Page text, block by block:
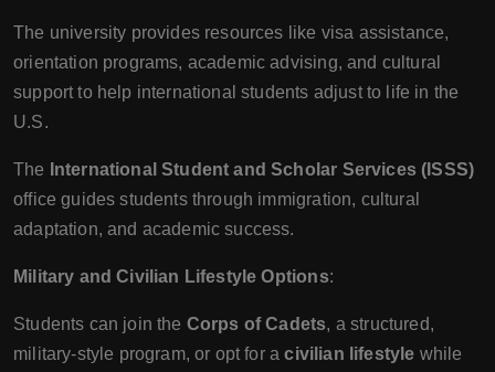
The university provides resources like visa assistance,
orientation programs, academic advising, and cultural
support to help international students adjust to life in the
U.S.
The
International Student and Scholar Services (ISSS)
office guides students through immigration, cultural
adaptation, and academic success.
Military and Civilian Lifestyle Options:
Students can join the Corps of Cadets, a structured,
military-style program, or opt for acivilian lifestyle while